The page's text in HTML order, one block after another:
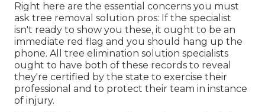
Right here are the essential concerns you must
ask tree removal solution pros: If the specialist
isn't ready to show you these, it ought to be an
immediate red flag and you should hang up the
phone. All tree elimination solution specialists
ought to have both of these records to reveal
they're certified by the state to exercise their
professional and to protect their team in instance
of injury.